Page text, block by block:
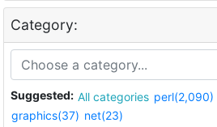
Category:
Suggested: All categories perl(2,090)
graphics(37) net(23)